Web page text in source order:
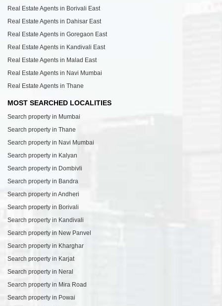
Real Estate Agents in Borivali East
Real Estate Agents in Dahisar East
Real Estate Agents in Goregaon East
Real Estate Agents in Kandivali East
Real Estate Agents in Malad East
Real Estate Agents in Navi Mumbai
Real Estate Agents in Thane
MOST SEARCHED LOCALITIES
Search property in Mumbai
Search property in Thane
Search property in Navi Mumbai
Search property in Kalyan
Search property in Dombivli
Search property in Bandra
Search property in Andheri
Search property in Borivali
Search property in Kandivali
Search property in New Panvel
Search property in Kharghar
Search property in Karjat
Search property in Neral
Search property in Mira Road
Search property in Powai